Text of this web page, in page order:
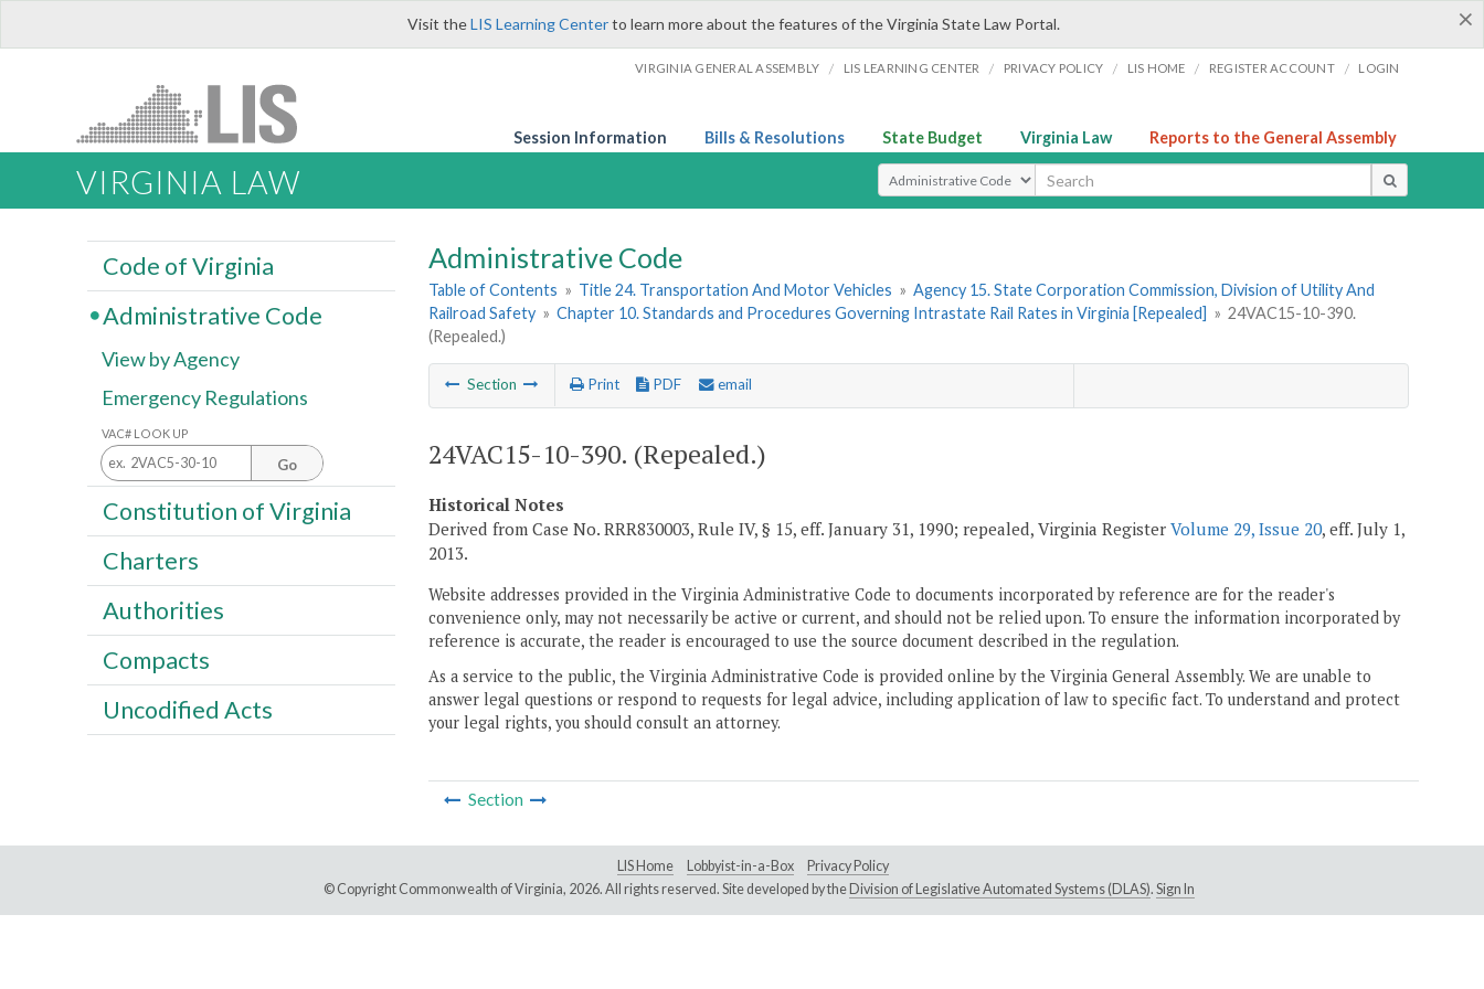
×
Visit theLIS Learning Centerto learn more about the features of the Virginia State Law Portal.
VIRGINIA GENERAL ASSEMBLY / LIS LEARNING CENTER / PRIVACY POLICY / LIS HOME / REGISTER ACCOUNT / LOGIN
Session Information Bills & Resolutions State Budget Virginia Law Reports to the General Assembly
VIRGINIA LAW Select Search Type
Administrative Code
Table of Contents » Title 24. Transportation And Motor Vehicles » Agency 15. State Corporation Commission, Division of Utility And
Railroad Safety » Chapter 10. Standards and Procedures Governing Intrastate Rail Rates in Virginia [Repealed] » 24VAC15-10-390.
(Repealed.)
Section Print PDF email
24VAC15-10-390. (Repealed.)
Historical Notes
Derived from Case No. RRR830003, Rule IV, § 15, eff. January 31, 1990; repealed, Virginia Register Volume 29, Issue 20, eff. July 1,
2013.
Website addresses provided in the Virginia Administrative Code to documents incorporated by reference are for the reader's
convenience only, may not necessarily be active or current, and should not be relied upon. To ensure the information incorporated by
reference is accurate, the reader is encouraged to use the source document described in the regulation.
As a service to the public, the Virginia Administrative Code is provided online by the Virginia General Assembly. We are unable to
answer legal questions or respond to requests for legal advice, including application of law to specific fact. To understand and protect
your legal rights, you should consult an attorney.
Section
Code of Virginia
Administrative Code
View by Agency
Emergency Regulations
VAC# LOOK UP
Go
Constitution of Virginia
Charters
Authorities
Compacts
Uncodified Acts
LIS Home Lobbyist-in-a-Box
Privacy Policy
© Copyright Commonwealth of Virginia, 2026. All rights reserved. Site developed by the Division of Legislative Automated Systems (DLAS). Sign In